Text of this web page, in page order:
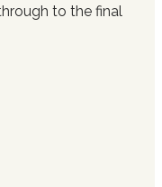
to the final